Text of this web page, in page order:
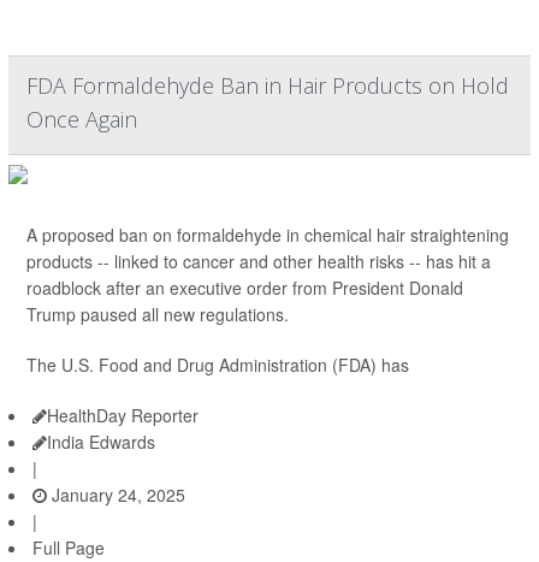
FDA Formaldehyde Ban in Hair Products on Hold
Once Again
A proposed ban on formaldehyde in chemical hair straightening
products -- linked to cancer and other health risks -- has hit a
roadblock after an executive order from President Donald
Trump paused all new regulations.
The U.S. Food and Drug Administration (FDA) has
HealthDay Reporter
India Edwards
|
January 24, 2025
|
Full Page